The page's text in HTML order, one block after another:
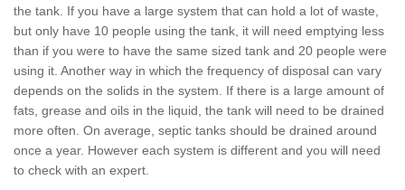
the tank. If you have a large system that can hold a lot of waste,
but only have 10 people using the tank, it will need emptying less
than if you were to have the same sized tank and 20 people were
using it. Another way in which the frequency of disposal can vary
depends on the solids in the system. If there is a large amount of
fats, grease and oils in the liquid, the tank will need to be drained
more often. On average, septic tanks should be drained around
once a year. However each system is different and you will need
to check with an expert.